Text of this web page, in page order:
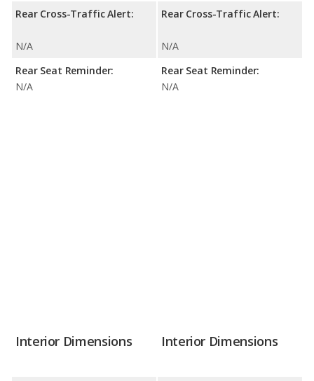
Rear Cross-Traffic Alert:
N/A
Rear Seat Reminder:
N/A
Rear Cross-Traffic Alert:
N/A
Rear Seat Reminder:
N/A
Interior Dimensions Interior Dimensions